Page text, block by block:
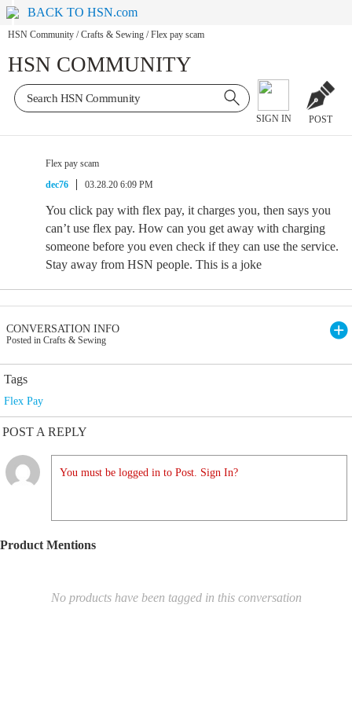
BACK TO HSN.com
HSN Community / Crafts & Sewing / Flex pay scam
HSN COMMUNITY
SIGN IN POST
Flex pay scam
dec76
03.28.20 6:09 PM
You click pay with flex pay, it charges you, then says you
can’t use flex pay. How can you get away with charging
someone before you even check if they can use the service.
Stay away from HSN people. This is a joke
CONVERSATION INFO
Posted in Crafts & Sewing
Tags
Flex Pay
POST A REPLY
You must be logged in to Post. Sign In?
Product Mentions
No products have been tagged in this conversation